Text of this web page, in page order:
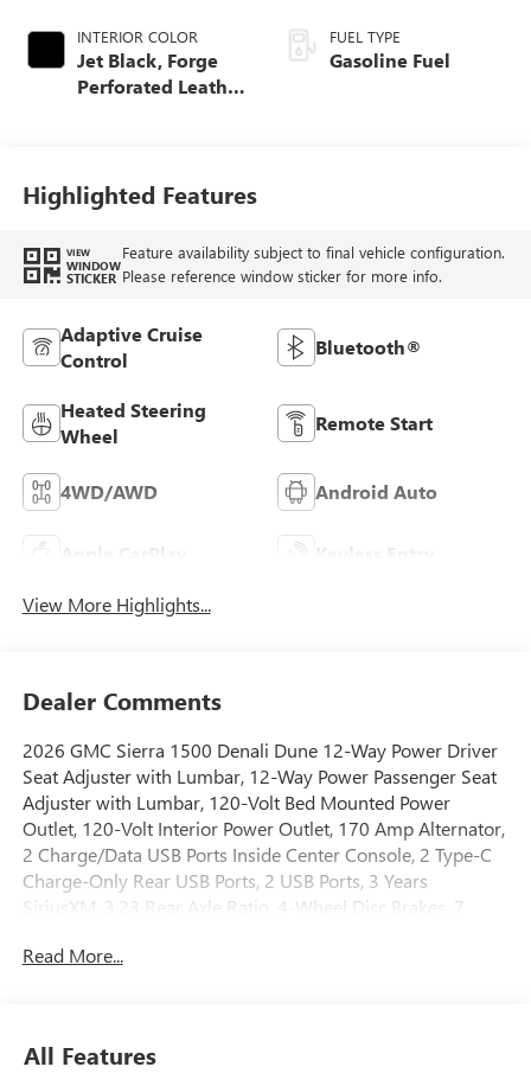
INTERIOR COLOR
Jet Black, Forge
Perforated Leather
FUEL TYPE
Gasoline Fuel
Highlighted Features
VIEW
WINDOW
STICKER
Feature availability subject to final vehicle configuration.
Please reference window sticker for more info.
Adaptive Cruise
Control
Bluetooth®
Heated Steering
Wheel
Remote Start
4WD/AWD Android Auto
Apple CarPlay Keyless Entry
View More Highlights...
Dealer Comments
2026 GMC Sierra 1500 Denali Dune 12-Way Power Driver
Seat Adjuster with Lumbar, 12-Way Power Passenger Seat
Adjuster with Lumbar, 120-Volt Bed Mounted Power
Outlet, 120-Volt Interior Power Outlet, 170 Amp Alternator,
2 Charge/Data USB Ports Inside Center Console, 2 Type-C
Charge-Only Rear USB Ports, 2 USB Ports, 3 Years
SiriusXM, 3.23 Rear Axle Ratio, 4-Wheel Disc Brakes, 7
Conditioning, Alloy wheels, AM/FM radio: SiriusXM with
Automatic temperature control, Auxiliary External
Read More...
All Features